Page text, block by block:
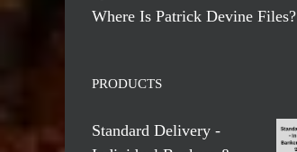
Where Is Patrick Devine Files?
PRODUCTS
Standard Delivery -